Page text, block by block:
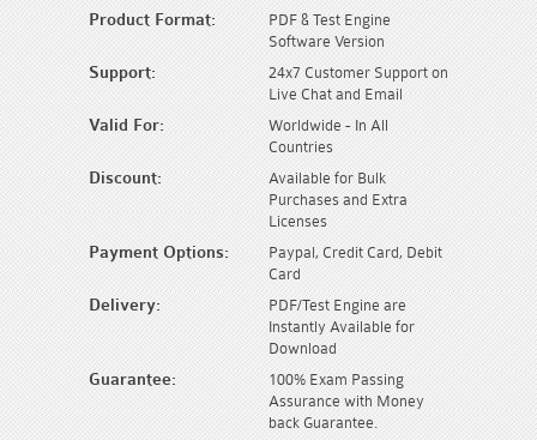
Product Format:
PDF & Test Engine
Software Version
Support:
24x7 Customer Support on
Live Chat and Email
Valid For:
Worldwide - In All
Countries
Discount:
Available for Bulk
Purchases and Extra
Licenses
Payment Options:
Paypal, Credit Card, Debit
Card
Delivery:
PDF/Test Engine are
Instantly Available for
Download
Guarantee:
100% Exam Passing
Assurance with Money
back Guarantee.